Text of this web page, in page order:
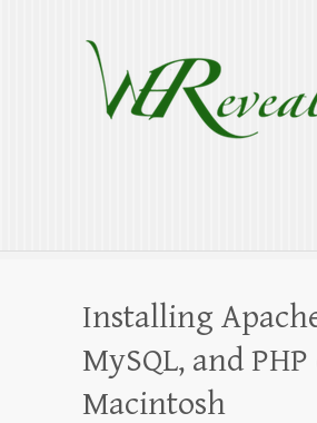
WEReveal
Ramblings on the Bible,
Installing
MySQL, and
Macintosh